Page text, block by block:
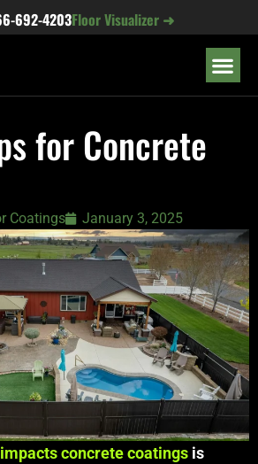
692-4203Floor Visualizer ➜
for Concrete
Coatings January 3, 2025
concrete coatings is